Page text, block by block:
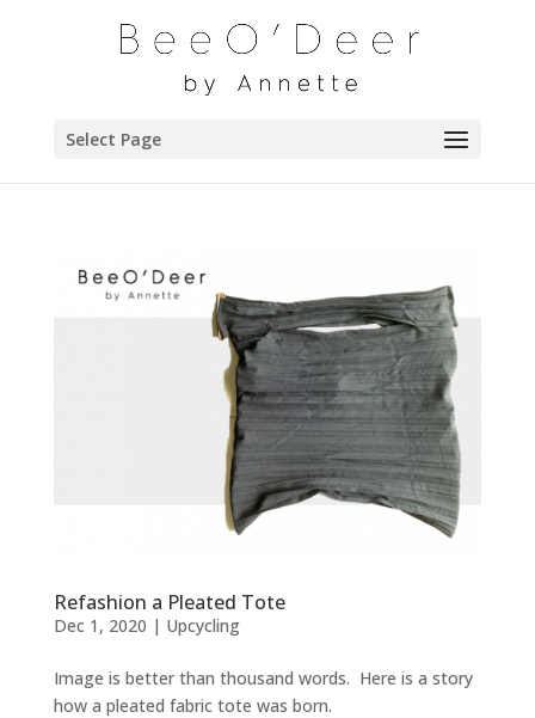
Select Page
Refashion a Pleated Tote
Dec 1, 2020 | Upcycling
Image is better than thousand words. Here is a story
how a pleated fabric tote was born.